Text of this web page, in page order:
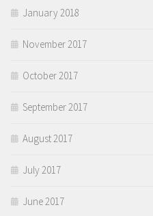
January 2018
November 2017
October 2017
September 2017
August 2017
July 2017
June 2017